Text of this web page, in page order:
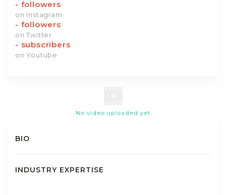
- followers
on Instagram
- followers
on Twitter
- subscribers
on Youtube
No video uploaded yet
BIO
INDUSTRY EXPERTISE